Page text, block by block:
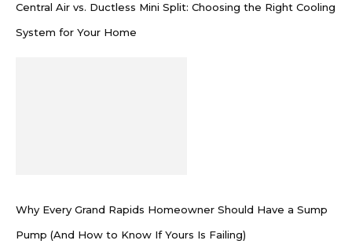
Central Air vs. Ductless Mini Split: Choosing the Right Cooling
System for Your Home
Why Every Grand Rapids Homeowner Should Have a Sump
Pump (And How to Know If Yours Is Failing)